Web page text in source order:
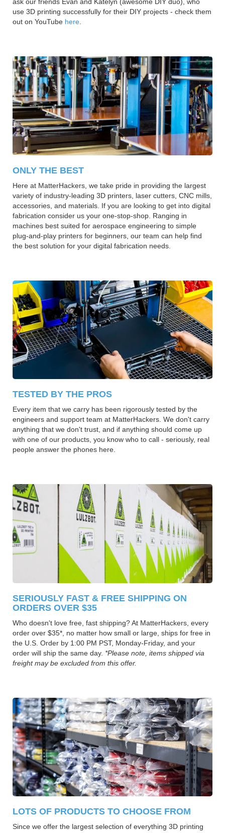
use 3D printing successfully for their DIY projects - check them
out on YouTube here
ONLY THE BEST
Here at MatterHackers, we take pride in providing the largest
variety of industry-leading 3D printers, laser cutters, CNC mills,
accessories, and materials. If you are looking to get into digital
fabrication consider us your one-stop-shop. Ranging in
machines best suited for aerospace engineering to simple
plug-and-play printers for beginners, our team can help find
the best solution for your digital fabrication needs.
TESTED BY THE PROS
Every item that we carry has been rigorously tested by the
engineers and support team at MatterHackers. We don't carry
anything that we don't trust, and if anything should come up
with one of our products, you know who to call - seriously, real
people answer the phones here.
SERIOUSLY FAST & FREE SHIPPING ON
ORDERS OVER $35
Who doesn't love free, fast shipping? At MatterHackers, every
order over $35*, no matter how small or large, ships for free in
the U.S. Order by 1:00 PM PST, Monday-Friday, and your
order will ship the same day. *Please note, items shipped via
freight may be excluded from this offer.
LOTS OF PRODUCTS TO CHOOSE FROM
Since we offer the largest selection of everything 3D printing